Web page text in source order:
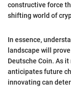
constructive force
shifting world of
In essence,
landscape will
Deutsche Coin. As
anticipates future
innovating can